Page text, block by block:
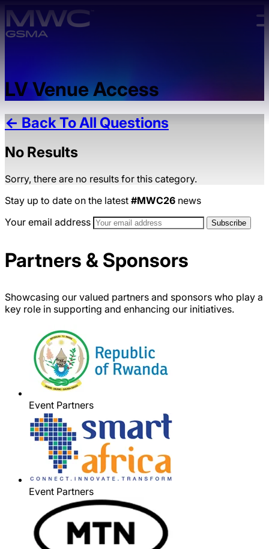
Skip to main content.
LV Venue Access
← Back To All Questions
No Results
Sorry, there are no results for this category.
Stay up to date on the latest #MWC26 news
Your email address
Partners & Sponsors
Showcasing our valued partners and sponsors who play a
key role in supporting and enhancing our initiatives.
Event Partners
Event Partners